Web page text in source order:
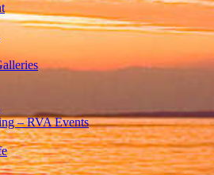
– RVA Events